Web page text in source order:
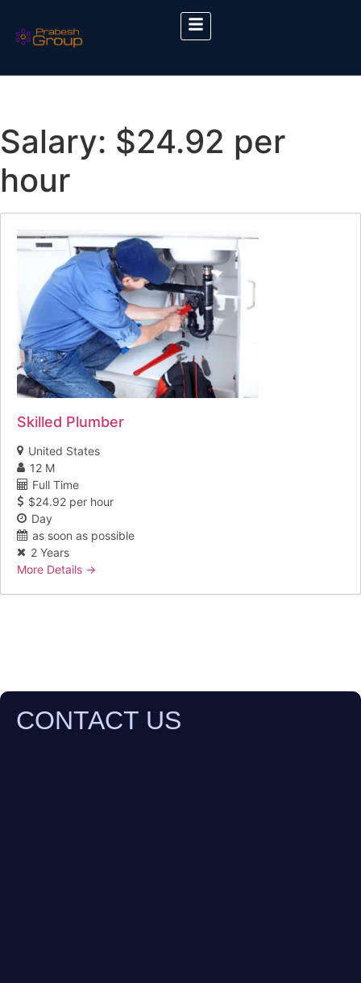
Salary: $24.92 per
hour
Skilled Plumber
United States
12 M
Full Time
$24.92 per hour
Day
as soon as possible
2 Years
More Details
CONTACT US